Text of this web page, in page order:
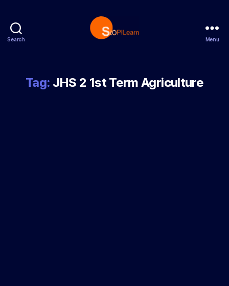
Search Menu
Tag: JHS 2 1st Term Agriculture